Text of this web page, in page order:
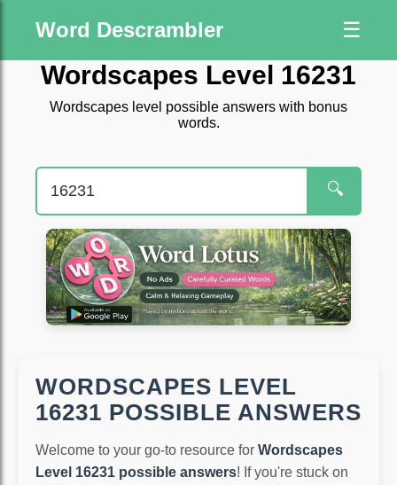
Word Descrambler ☰
Wordscapes Level 16231
Wordscapes level possible answers with bonus
words.
🔍
WORDSCAPES LEVEL
16231 POSSIBLE ANSWERS
Welcome to your go-to resource for Wordscapes
Level 16231 possible answers! If you're stuck on